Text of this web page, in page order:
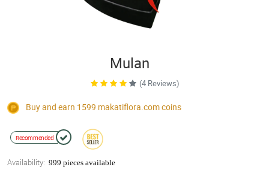
Mulan
(4 Reviews)
Buy and earn 1599 makatiflora.comcoins
Recommended
Availability: 999 pieces available